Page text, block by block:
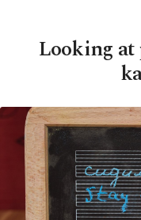
Looking at